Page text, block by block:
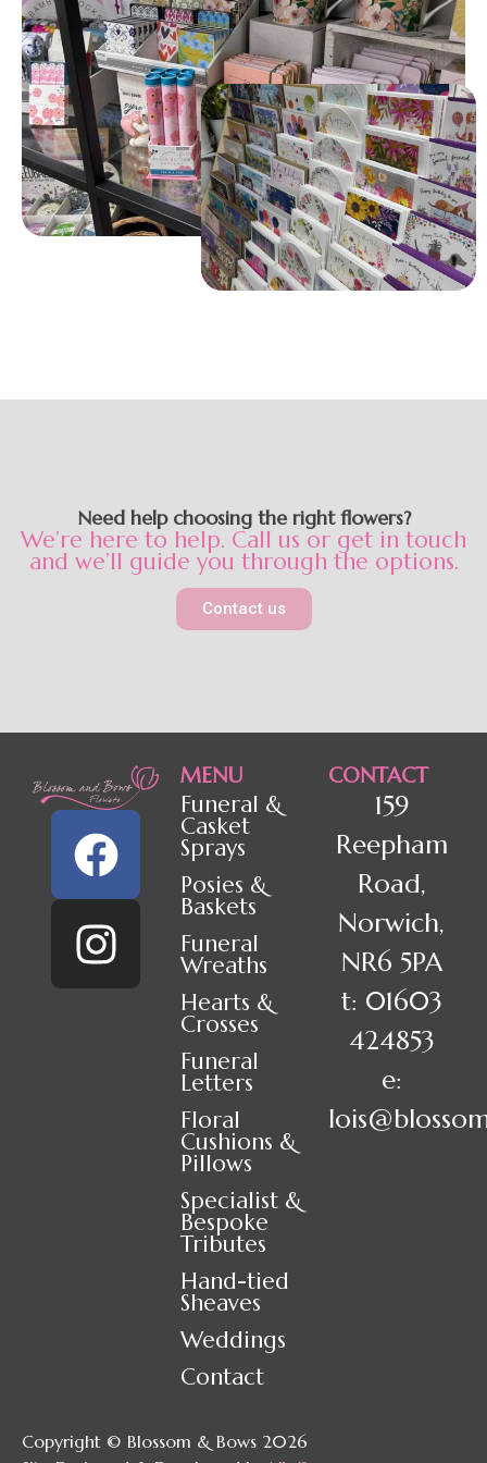
Need help choosing the right flowers?
We’re here to help. Call us or get in touch
and we’ll guide you through the options.
Contact us
MENU
Funeral &
Casket
Sprays
Posies &
Baskets
Funeral
Wreaths
Hearts &
Crosses
Funeral
Letters
Floral
Cushions &
Pillows
Specialist &
Bespoke
Tributes
Hand-tied
Sheaves
Weddings
Contact
CONTACT
159
Reepham
Road,
Norwich,
NR6 5PA
t: 01603
424853
e:
Copyright © Blossom & Bows 2026